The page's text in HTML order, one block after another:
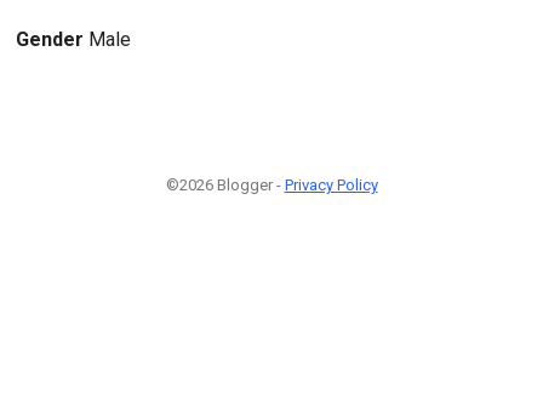
Gender Male
©2026 Blogger - Privacy Policy